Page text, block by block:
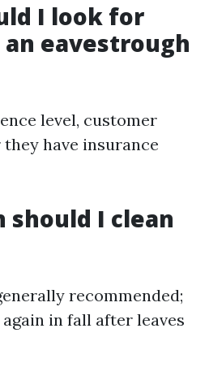
I look for
eavestrough
level, customer
have insurance
should I clean
recommended;
in fall after leaves